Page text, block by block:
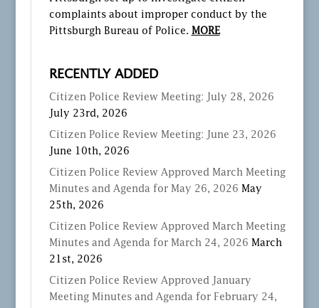
complaints about improper conduct by the
Pittsburgh Bureau of Police. MORE
RECENTLY ADDED
Citizen Police Review Meeting: July 28, 2026
July 23rd, 2026
Citizen Police Review Meeting: June 23, 2026
June 10th, 2026
Citizen Police Review Approved March Meeting
Minutes and Agenda for May 26, 2026 May
25th, 2026
Citizen Police Review Approved March Meeting
Minutes and Agenda for March 24, 2026 March
21st, 2026
Citizen Police Review Approved January
Meeting Minutes and Agenda for February 24,